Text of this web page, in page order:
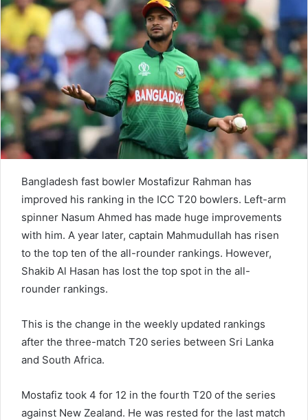
a
e
m
a
i
l
Bangladesh fast bowler Mostafizur Rahman has
improved his ranking in the ICC T20 bowlers. Left-arm
spinner Nasum Ahmed has made huge improvements
with him. A year later, captain Mahmudullah has risen
to the top ten of the all-rounder rankings. However,
Shakib Al Hasan has lost the top spot in the all-
rounder rankings.
This is the change in the weekly updated rankings
after the three-match T20 series between Sri Lanka
and South Africa.
Mostafiz took 4 for 12 in the fourth T20 of the series
against New Zealand. He was rested for the last match